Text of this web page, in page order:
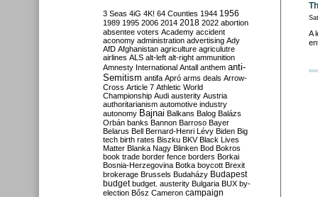
A
3 Seas 4iG 4K! 64 Counties 1944 1956
1989 1995 2006 2014 2018 2022 abortion
absentee voters Academy accident
aconomy administration advertising Ady
AfD Afghanistan agriculture agriculutre
airlines ALS alt-left alt-right ammunition
Amnesty International Antall anthem anti-
Semitism antifa Apró arms deals Arrow-
Cross Article 7 Athletic World
Championship Audi austerity Austria
authoritarianism automotive industry
autonomy Bajnai Balkans Balog Balázs
Orbán banks Bannon Barroso Bayer
Belarus Bell Bernard-Henri Lévy Biden Big
tech birth rates Biszku BKV Black Lives
Matter Blanka Nagy Blinken Bod Bokros
book trade border fence borders Borkai
Bosnia-Herzegovina Botka boycott Brexit
brokerage Brussels Budaházy Budapest
budget budget. austerity Bulgaria BUX by-
election Bősz Cameron campaign